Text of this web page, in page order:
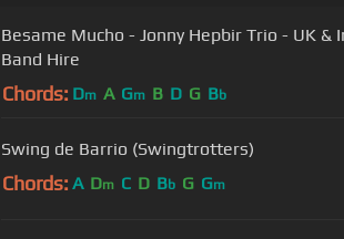
Besame Mucho - Jonny Hepbir Trio - UK &
Band Hire
Chords: Dm A Gm B D G Bb
Swing de Barrio (Swingtrotters)
Chords: A Dm C D Bb G Gm